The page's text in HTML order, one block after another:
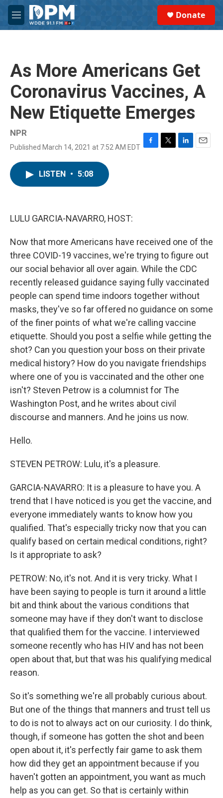
Skip to main content
M
e
Donate
As More Americans Get
Coronavirus Vaccines, A
New Etiquette Emerges
NPR
Published March 14, 2021 at 7:52 AM EDT F
T
L
E
LISTEN • 5:08
LULU GARCIA-NAVARRO, HOST:
Now that more Americans have received one of the
three COVID-19 vaccines, we're trying to figure out
our social behavior all over again. While the CDC
recently released guidance saying fully vaccinated
people can spend time indoors together without
masks, they've so far offered no guidance on some
of the finer points of what we're calling vaccine
etiquette. Should you post a selfie while getting the
shot? Can you question your boss on their private
medical history? How do you navigate friendships
where one of you is vaccinated and the other one
isn't? Steven Petrow is a columnist for The
Washington Post, and he writes about civil
discourse and manners. And he joins us now.
Hello.
STEVEN PETROW: Lulu, it's a pleasure.
GARCIA-NAVARRO: It is a pleasure to have you. A
trend that I have noticed is you get the vaccine, and
everyone immediately wants to know how you
qualified. That's especially tricky now that you can
qualify based on certain medical conditions, right?
Is it appropriate to ask?
PETROW: No, it's not. And it is very tricky. What I
have been saying to people is turn it around a little
bit and think about the various conditions that
someone may have if they don't want to disclose
that qualified them for the vaccine. I interviewed
someone recently who has HIV and has not been
open about that, but that was his qualifying medical
reason.
So it's something we're all probably curious about.
But one of the things that manners and trust tell us
to do is not to always act on our curiosity. I do think,
though, if someone has gotten the shot and been
open about it, it's perfectly fair game to ask them
how did they get an appointment because if you
haven't gotten an appointment, you want as much
help as you can get. So that is certainly within